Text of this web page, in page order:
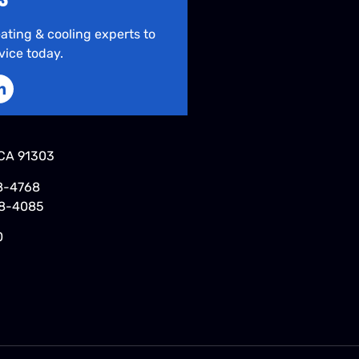
& cooling experts to
today.
91303
4768
4085